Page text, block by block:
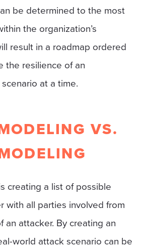
be determined to the most
the organization’s
result in a roadmap ordered
the resilience of an
at a time.
VS.
creating a list of possible
with all parties involved from
attacker. By creating an
world attack scenario can be